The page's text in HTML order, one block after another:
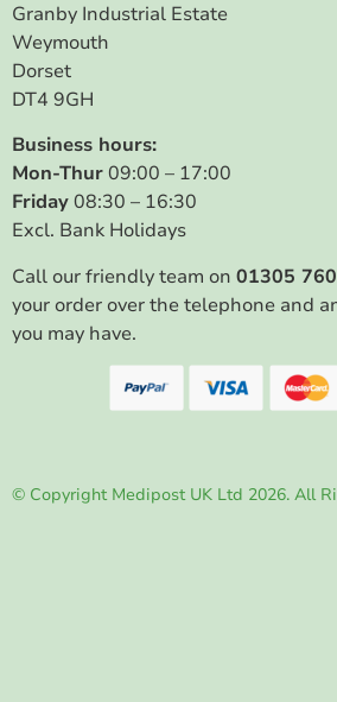
Granby Industrial Estate
Weymouth
Dorset
DT4 9GH
Business hours:
Mon-Thur09:00 – 17:00
Friday08:30 – 16:30
Excl. Bank Holidays
Call our friendly team on 01305
your order over the telephone and
you may have.
© Copyright Medipost UK Ltd 2026. All